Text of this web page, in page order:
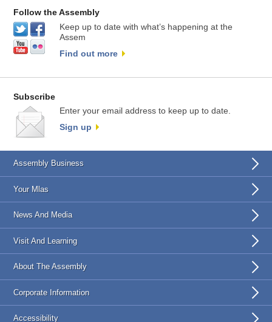
Follow the Assembly
Keep up to date with what’s happening at the
Assem
Find out more
Subscribe
Enter your email address to keep up to date.
Sign up
Assembly Business
Your Mlas
News And Media
Visit And Learning
About The Assembly
Corporate Information
Accessibility